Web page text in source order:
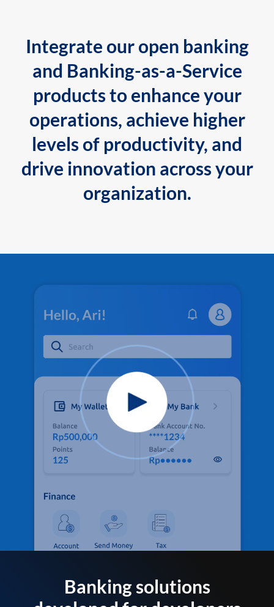
Integrate our open banking
and Banking-as-a-Service
products to enhance your
operations, achieve higher
levels of productivity, and
drive innovation across your
organization.
Banking solutions